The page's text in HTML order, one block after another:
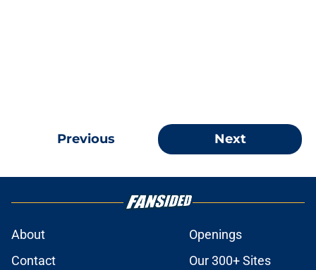
Previous Next
About
Openings
Contact
Our 300+ Sites